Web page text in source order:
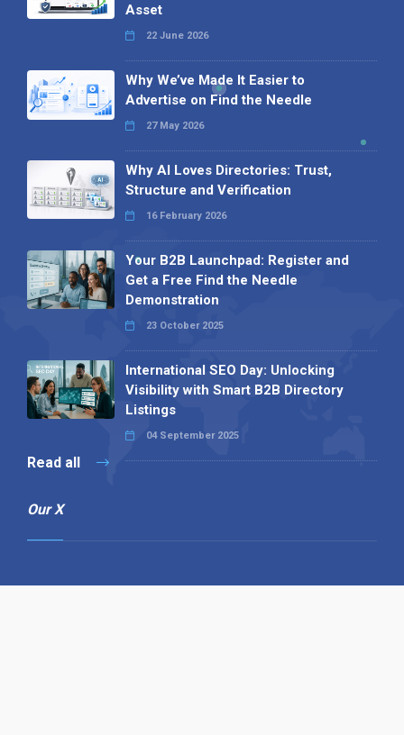
Asset
22 June 2026
Why We’ve Made It Easier to
Advertise on Find the Needle
27 May 2026
Why AI Loves Directories: Trust,
Structure and Verification
16 February 2026
Your B2B Launchpad: Register and
Get a Free Find the Needle
Demonstration
23 October 2025
International SEO Day: Unlocking
Visibility with Smart B2B Directory
Listings
04 September 2025
Read all
Our X